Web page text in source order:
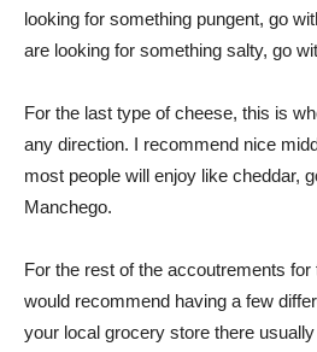
looking for something pungent, go
are looking for something salty, go
For the last type of cheese, this is
any direction. I recommend nice
most people will enjoy like cheddar,
Manchego.
For the rest of the accoutrements
would recommend having a few
your local grocery store there